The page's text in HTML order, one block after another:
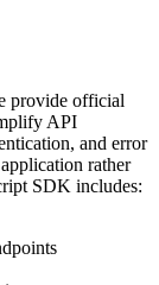
provide official
API
and error
rather
SDK includes: